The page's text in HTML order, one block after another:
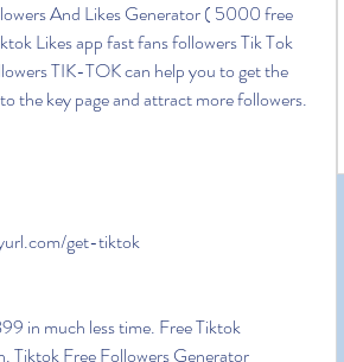
Likes app fast fans followers Tik Tok
TIK-TOK can help you to get the
the key page and attract more followers.
get-tiktok
Tiktok Free Followers Generator